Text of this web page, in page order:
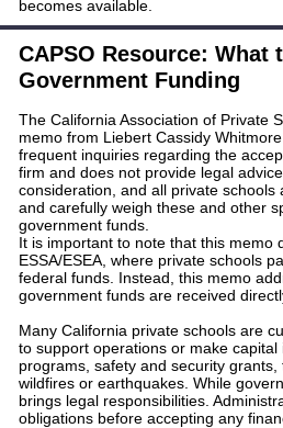
becomes available.
CAPSO Resource:
Government Funding
The California Association of Private
memo from Liebert Cassidy
frequent inquiries regarding the
firm and does not provide legal
consideration, and all private
and carefully weigh these and other
government funds.
It is important to note that this memo
ESSA/ESEA, where private schools
federal funds. Instead, this memo
government funds are received
Many California private schools are
to support operations or make
programs, safety and security
wildfires or earthquakes. While
brings legal responsibilities.
obligations before accepting any